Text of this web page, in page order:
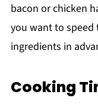
bacon or chicken
you want to speed
ingredients in
Cooking